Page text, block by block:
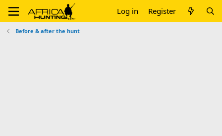
Log in Register
Before & after the hunt